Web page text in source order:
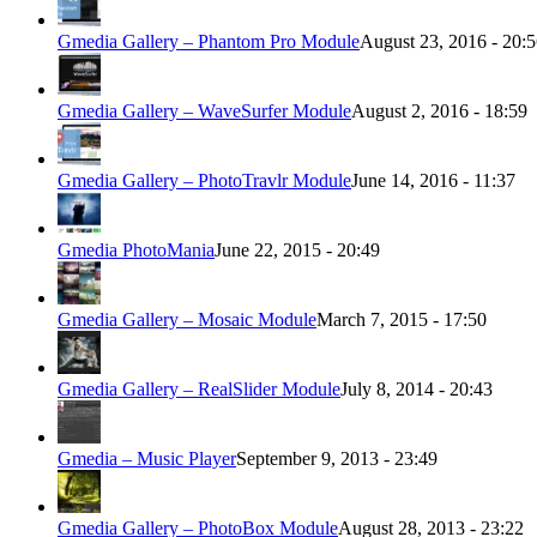
Gmedia Gallery – Phantom Pro ModuleAugust 23, 2016 -
Gmedia Gallery – WaveSurfer ModuleAugust 2, 2016 - 18:59
Gmedia Gallery – PhotoTravlr ModuleJune 14, 2016 - 11:37
Gmedia PhotoManiaJune 22, 2015 - 20:49
Gmedia Gallery – Mosaic ModuleMarch 7, 2015 - 17:50
Gmedia Gallery – RealSlider ModuleJuly 8, 2014 - 20:43
Gmedia – Music PlayerSeptember 9, 2013 - 23:49
Gmedia Gallery – PhotoBox ModuleAugust 28, 2013 - 23:22